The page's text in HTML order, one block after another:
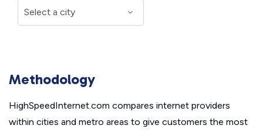
Methodology
HighSpeedInternet.com compares internet providers
within cities and metro areas to give customers the most